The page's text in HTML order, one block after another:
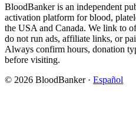
BloodBanker is an independent
activation platform for blood,
the USA and Canada. We link to
do not run ads, affiliate links, or
Always confirm hours, donation
before visiting.
© 2026 BloodBanker · Español